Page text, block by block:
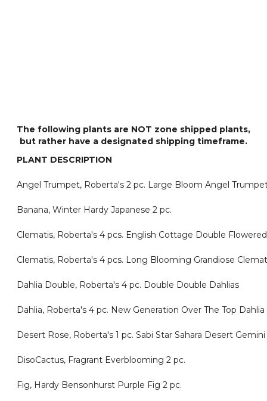
The following plants are NOT zone shipped plants,
but rather have a designated shipping timeframe.
PLANT DESCRIPTION
Angel Trumpet, Roberta's 2 pc. Large Bloom Angel
Banana, Winter Hardy Japanese 2 pc.
Clematis, Roberta's 4 pcs. English Cottage Double
Clematis, Roberta's 4 pcs. Long Blooming Grandiose
Dahlia Double, Roberta's 4 pc. Double Double Dahlias
Dahlia, Roberta's 4 pc. New Generation Over The Top Dahlia
Desert Rose, Roberta's 1 pc. Sabi Star Sahara Desert
DisoCactus, Fragrant Everblooming 2 pc.
Fig, Hardy Bensonhurst Purple Fig 2 pc.